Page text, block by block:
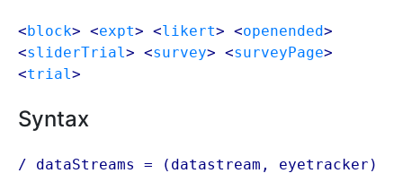
<block> <expt> <likert> <openended>
<sliderTrial > <survey> <surveyPage>
<trial >
Syntax
/ dataStreams = ( datastream , eyetracker)